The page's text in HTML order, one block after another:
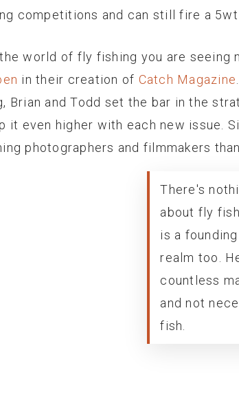
competitions and can still fire a
world of fly fishing you are seeing
in their creation of Catch Magazine
Brian and Todd set the bar in the
it even higher with each new issue.
photographers and filmmakers
There's
about fly
is a
realm too.
countless
and not
fish.